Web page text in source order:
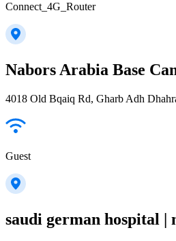
Connect_4G_Router
Nabors Arabia Base
4018 Old Bqaiq Rd, Gharb Adh
Guest
saudi german hospital